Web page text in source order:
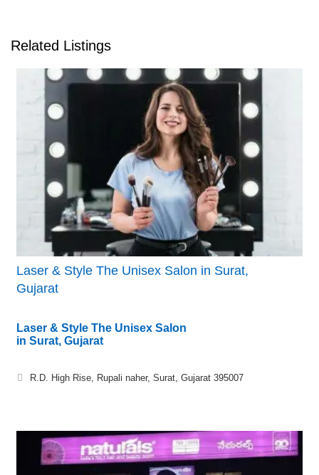
Related Listings
Laser & Style The Unisex Salon in Surat,
Gujarat
Laser & Style The Unisex Salon
in Surat, Gujarat
R.D. High Rise, Rupali naher, Surat, Gujarat 395007